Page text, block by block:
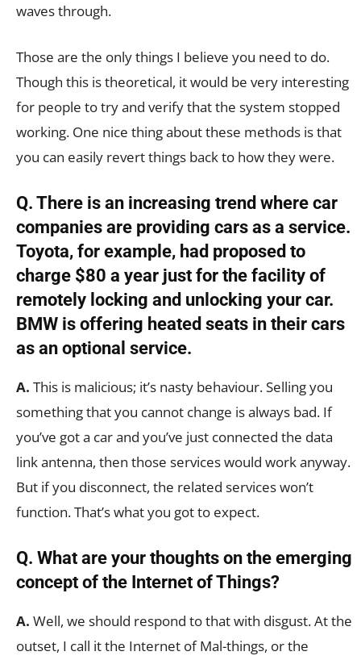
waves through.
Those are the only things I believe you need to do.
Though this is theoretical, it would be very interesting
for people to try and verify that the system stopped
working. One nice thing about these methods is that
you can easily revert things back to how they were.
Q. There is an increasing trend where car
companies are providing cars as a service.
Toyota, for example, had proposed to
charge $80 a year just for the facility of
remotely locking and unlocking your car.
BMW is offering heated seats in their cars
as an optional service.
A. This is malicious; it’s nasty behaviour. Selling you
something that you cannot change is always bad. If
you’ve got a car and you’ve just connected the data
link antenna, then those services would work anyway.
But if you disconnect, the related services won’t
function. That’s what you got to expect.
Q. What are your thoughts on the emerging
concept of the Internet of Things?
A. Well, we should respond to that with disgust. At the
outset, I call it the Internet of Mal-things, or the